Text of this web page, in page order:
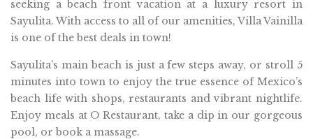
seeking a beach front vacation at a luxury resort in
Sayulita. With access to all of our amenities, Villa Vainilla
is one of the best deals in town!
Sayulita’s main beach is just a few steps away, or stroll 5
minutes into town to enjoy the true essence of Mexico’s
beach life with shops, restaurants and vibrant nightlife.
Enjoy meals at O Restaurant, take a dip in our gorgeous
pool, or book a massage.